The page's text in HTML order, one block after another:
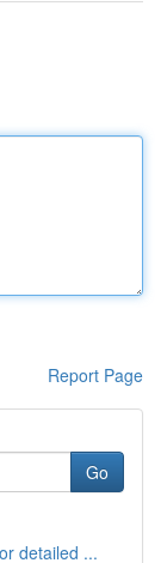
Report Page
Go
detailed ...